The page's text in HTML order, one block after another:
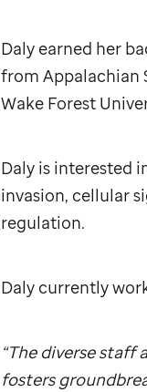
Daly earned her
from Appalachian
Wake Forest
Daly is interested
invasion, cellular
regulation.
Daly currently
“The diverse
fosters